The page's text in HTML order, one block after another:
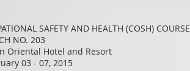
SAFETY AND HEALTH (COSH) COURSE
NO. 203
Oriental Hotel and Resort
03 - 07, 2015